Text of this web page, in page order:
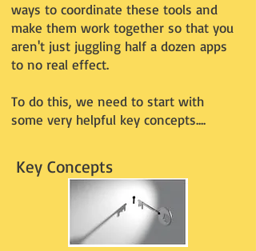
ways to coordinate these tools and
make them work together so that you
aren't just juggling half a dozen apps
to no real effect.
To do this, we need to start with
some very helpful key concepts....
Key Concepts